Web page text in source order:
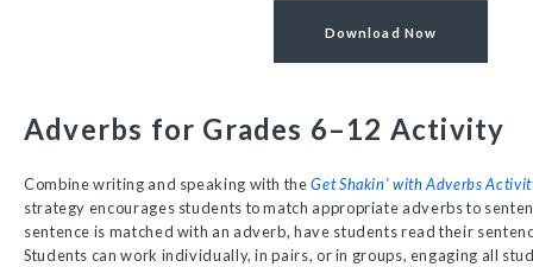
Download Now
Adverbs for Grades 6–12 Activity
Combine writing and speaking with theGet Shakin' with Adverbs
strategy encourages students to match appropriate adverbs to
sentence is matched with an adverb, have students read their
Students can work individually, in pairs, or in groups, engaging all